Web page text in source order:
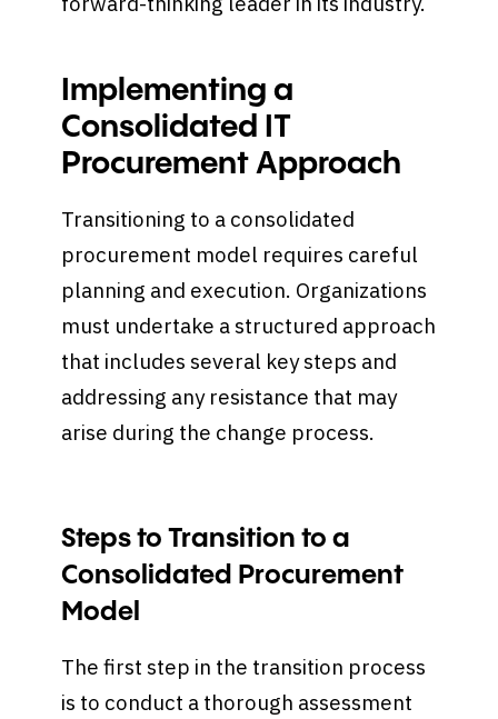
Implementing a
Consolidated IT
Procurement Approach
Transitioning to a consolidated
procurement model requires careful
planning and execution. Organizations
must undertake a structured approach
that includes several key steps and
addressing any resistance that may
arise during the change process.
Steps to Transition to a
Consolidated Procurement
Model
The first step in the transition process
is to conduct a thorough assessment